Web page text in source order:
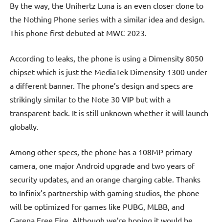
By the way, the Unihertz Luna is an even closer clone to
the Nothing Phone series with a similar idea and design.
This phone first debuted at MWC 2023.
According to leaks, the phone is using a Dimensity 8050
chipset which is just the MediaTek Dimensity 1300 under
a different banner. The phone’s design and specs are
strikingly similar to the Note 30 VIP but with a
transparent back. It is still unknown whether it will launch
globally.
Among other specs, the phone has a 108MP primary
camera, one major Android upgrade and two years of
security updates, and an orange charging cable. Thanks
to Infinix’s partnership with gaming studios, the phone
will be optimized for games like PUBG, MLBB, and